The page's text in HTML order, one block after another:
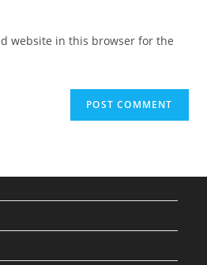
website in this browser for the